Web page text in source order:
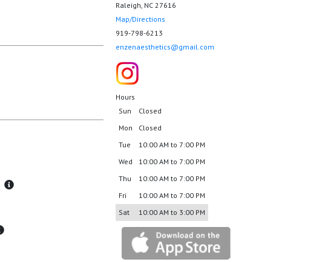
Raleigh, NC 27616
Map/Directions
919-798-6213
enzenaesthetics@gmail.com
Hours
Sun
Closed
Mon
Closed
Tue
10:00 AM to 7:00 PM
Wed
10:00 AM to 7:00 PM
Thu
10:00 AM to 7:00 PM
Fri
10:00 AM to 7:00 PM
Sat
10:00 AM to 3:00 PM